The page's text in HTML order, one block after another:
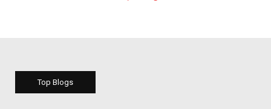
Top Blogs